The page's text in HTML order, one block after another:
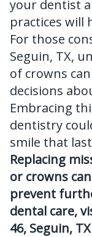
your dentist
practices will
For those
Seguin, TX,
of crowns
decisions
Embracing
dentistry
smile that
Replacing
or crowns
prevent
dental care,
46, Seguin,